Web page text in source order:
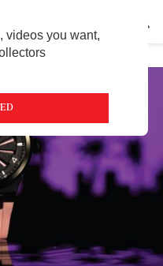
videos you want,